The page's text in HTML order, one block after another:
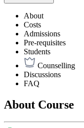
About
Costs
Admissions
Pre-requisites
Students
Counselling
Discussions
FAQ
About Course